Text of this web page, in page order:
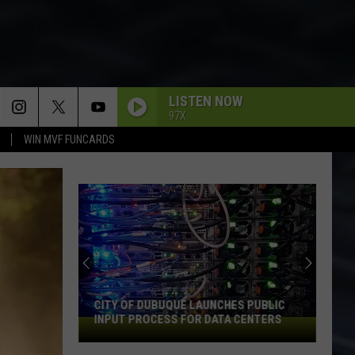
WIN MVF FUNCARDS
LISTEN NOW
97X
City
of
CITY OF DUBUQUE LAUNCHES PUBLIC
INPUT PROCESS FOR DATA CENTERS